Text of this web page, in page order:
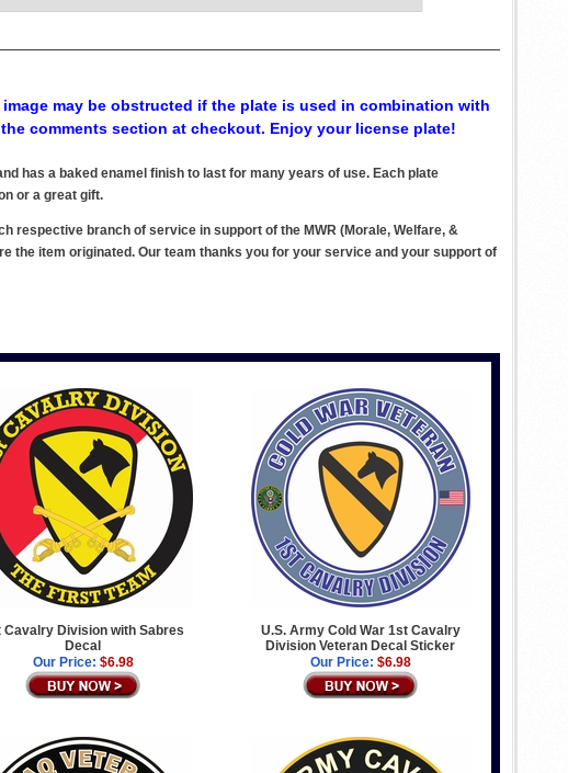
may be obstructed if the plate is used in combination with
comments section at checkout. Enjoy your license plate!
has a baked enamel finish to last for many years of use. Each plate
or a great gift.
respective branch of service in support of the MWR (Morale, Welfare, &
the item originated. Our team thanks you for your service and your support of
Cavalry Division with Sabres
Decal
Our Price: $6.98
U.S. Army Cold War 1st Cavalry
Division Veteran Decal Sticker
Our Price: $6.98